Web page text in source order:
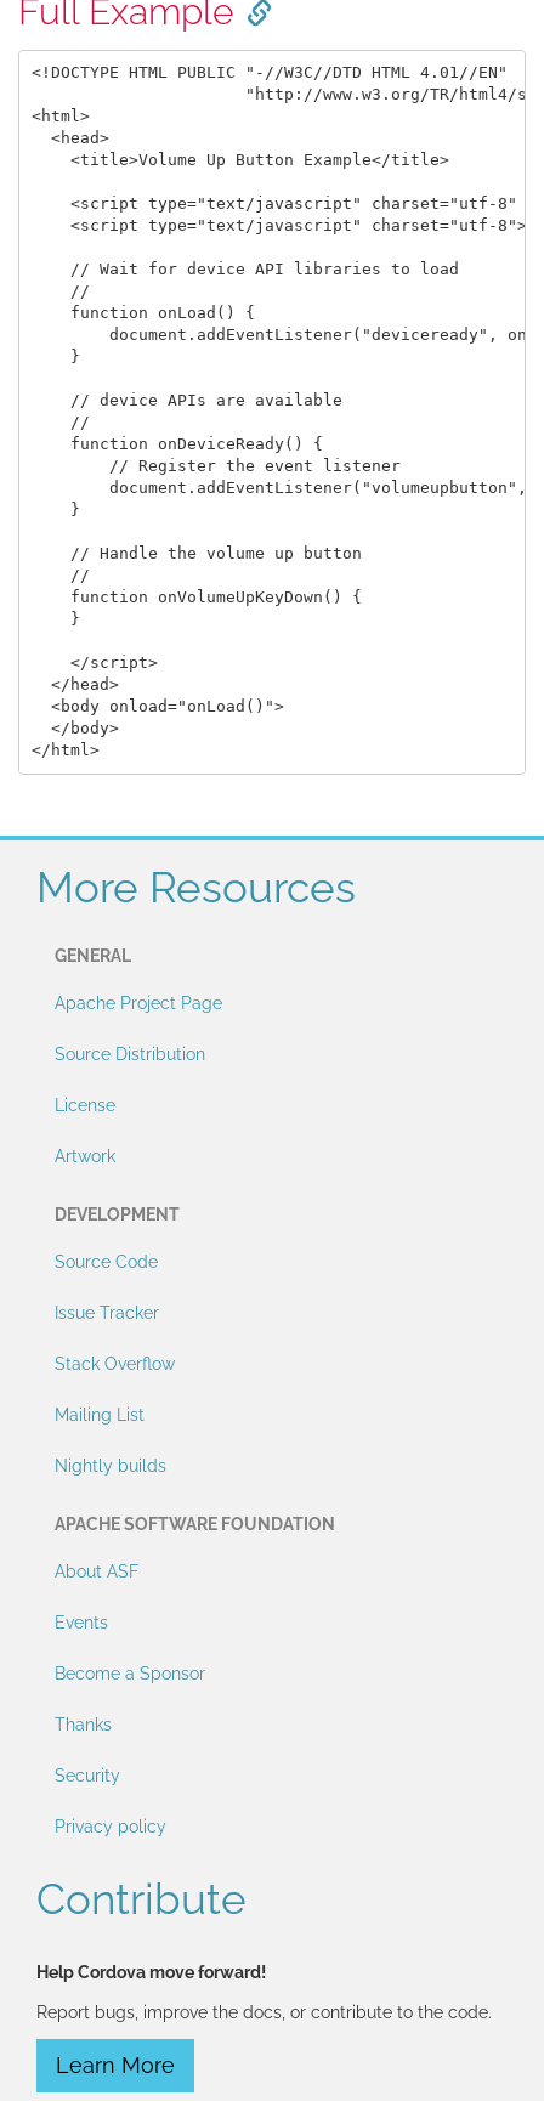
Full Example
<!DOCTYPE HTML PUBLIC "-//W3C//DTD HTML 4.01//EN"
"http://www.w3.org/TR/html4/
<html>
  <head>
    <title>Volume Up Button Example</title>
<script type="text/javascript" charset="utf-8"
    <script type="text/javascript" charset="utf-8">
    // Wait for device API libraries to load
    //
    function onLoad() {
document.addEventListener("deviceready",
    }
    // device APIs are available
    //
    function onDeviceReady() {
        // Register the event listener
document.addEventListener("volumeupbutton",
    }
    // Handle the volume up button
    //
    function onVolumeUpKeyDown() {
    }
    </script>
  </head>
  <body onload="onLoad()">
  </body>
</html>
More Resources
GENERAL
Apache Project Page
Source Distribution
License
Artwork
DEVELOPMENT
Source Code
Issue Tracker
Stack Overflow
Mailing List
Nightly builds
APACHE SOFTWARE FOUNDATION
About ASF
Events
Become a Sponsor
Thanks
Security
Privacy policy
Contribute
Help Cordova move forward!
Report bugs, improve the docs, or contribute to the code.
Learn More